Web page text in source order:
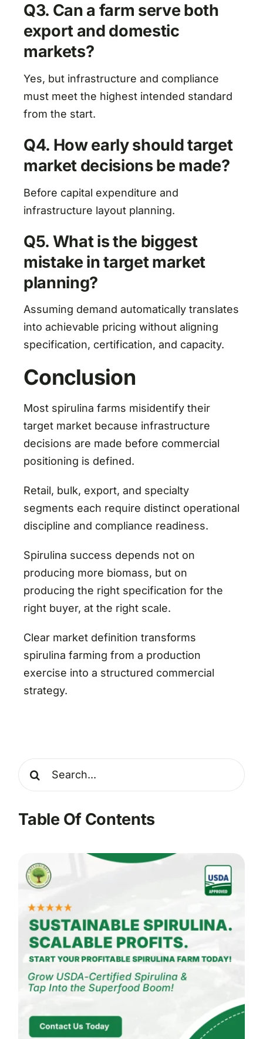
Q3. Can a farm serve both
export and domestic
markets?
Yes, but infrastructure and compliance
must meet the highest intended standard
from the start.
Q4. How early should target
market decisions be made?
Before capital expenditure and
infrastructure layout planning.
Q5. What is the biggest
mistake in target market
planning?
Assuming demand automatically translates
into achievable pricing without aligning
specification, certification, and capacity.
Conclusion
Most spirulina farms misidentify their
target market because infrastructure
decisions are made before commercial
positioning is defined.
Retail, bulk, export, and specialty
segments each require distinct operational
discipline and compliance readiness.
Spirulina success depends not on
producing more biomass, but on
producing the right specification for the
right buyer, at the right scale.
Clear market definition transforms
spirulina farming from a production
exercise into a structured commercial
strategy.
Table Of Contents